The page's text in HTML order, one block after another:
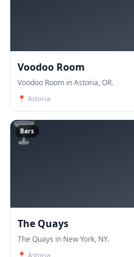
Voodoo Room
Voodoo Room in Astoria, OR.
📍 Astoria
🍸
Bars
The Quays
The Quays in New York, NY.
📍 Astoria